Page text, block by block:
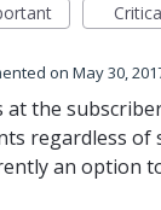
May 30,
at the
regardless of
an option